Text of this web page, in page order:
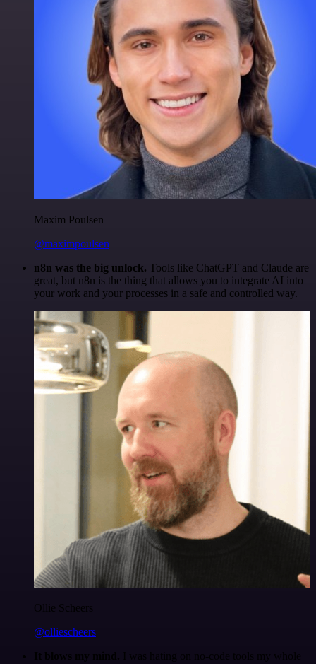
Maxim Poulsen
@maximpoulsen
n8n was the big unlock. Tools like ChatGPT and Claude are
great, but n8n is the thing that allows you to integrate AI into
your work and your processes in a safe and controlled way.
Ollie Scheers
@olliescheers
It blows my mind. I was hating on no-code tools my whole